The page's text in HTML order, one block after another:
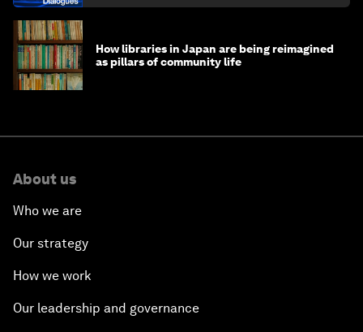
How libraries in Japan are being reimagined
as pillars of community life
About us
Who we are
Our strategy
How we work
Our leadership and governance